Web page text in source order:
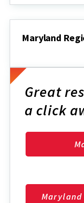
Outlook
Maryland
Crop
Great
a click
Maryland